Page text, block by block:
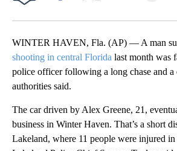
WINTER HAVEN, Fla. (AP) — A man
shooting in central Florida last month was
police officer following a long chase and a
authorities said.
The car driven by Alex Greene, 21,
business in Winter Haven. That’s a short
Lakeland, where 11 people were injured in